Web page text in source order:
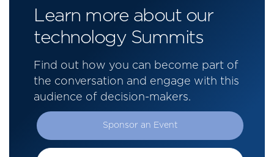
Learn more about our
technology Summits
Find out how you can become part of
the conversation and engage with this
audience of decision-makers.
Sponsor an Event